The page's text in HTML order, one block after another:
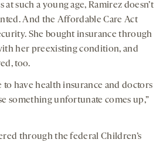
such a young age, Ramirez doesn’t
And the Affordable Care Act
She bought insurance through
her preexisting condition, and
too.
to have health insurance and doctors
something unfortunate comes up,”
through the federal Children’s